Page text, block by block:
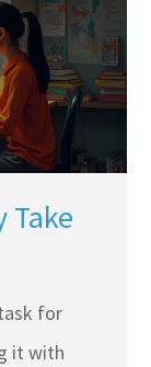
Take
for
it with